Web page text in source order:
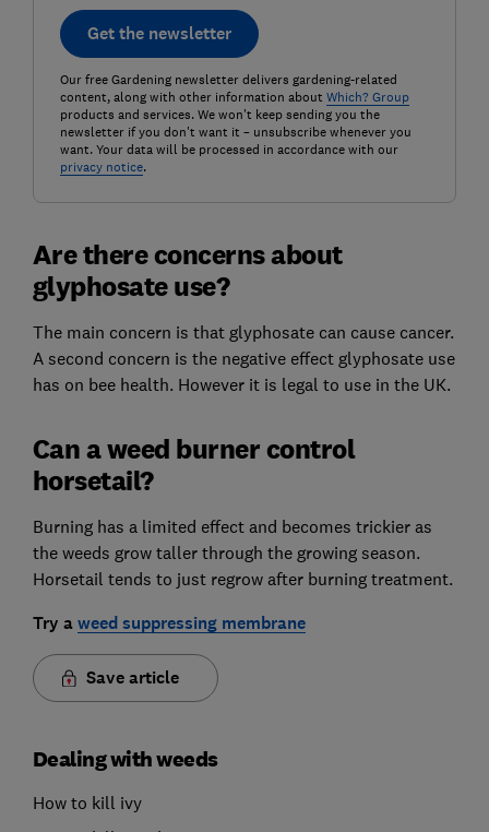
Get the newsletter
Our free Gardening newsletter delivers gardening-related
content, along with other information about Which? Group
products and services. We won't keep sending you the
newsletter if you don't want it – unsubscribe whenever you
want. Your data will be processed in accordance with our
privacy notice.
Are there concerns about
glyphosate use?
The main concern is that glyphosate can cause cancer.
A second concern is the negative effect glyphosate use
has on bee health. However it is legal to use in the UK.
Can a weed burner control
horsetail?
Burning has a limited effect and becomes trickier as
the weeds grow taller through the growing season.
Horsetail tends to just regrow after burning treatment.
Try aweed suppressing membrane
Save article
Dealing with weeds
How to kill ivy